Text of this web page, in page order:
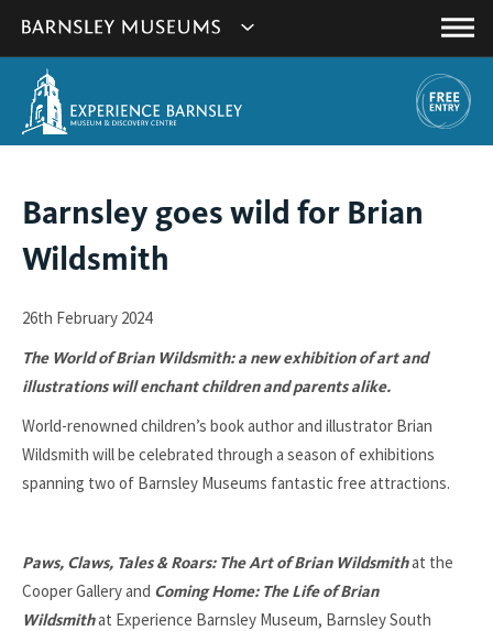
websites
Main
You
are
here:
Barnsley goes wild for Brian
Wildsmith
26th February 2024
The World of Brian Wildsmith: a new exhibition of art and
illustrations will enchant children and parents alike.
World-renowned children’s book author and illustrator Brian
Wildsmith will be celebrated through a season of exhibitions
spanning two of Barnsley Museums fantastic free attractions.
Paws, Claws, Tales & Roars: The Art of Brian Wildsmithat the
Cooper Gallery and Coming Home: The Life of Brian
Wildsmithat Experience Barnsley Museum, Barnsley South
link
open
window.